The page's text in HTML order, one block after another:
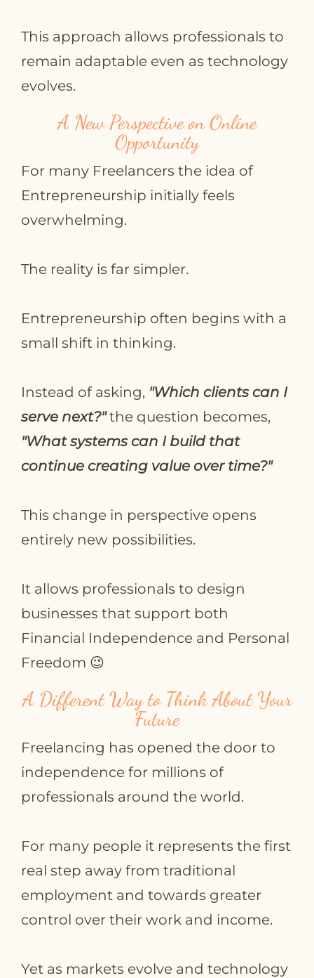
This approach allows professionals to
remain adaptable even as technology
evolves.
A New Perspective on Online
Opportunity
For many Freelancers the idea of
Entrepreneurship initially feels
overwhelming.
The reality is far simpler.
Entrepreneurship often begins with a
small shift in thinking.
Instead of asking, "Which clients can I
serve next?"the question becomes,
"What systems can I build that
continue creating value over time?"
This change in perspective opens
entirely new possibilities.
It allows professionals to design
businesses that support both
Financial Independence and Personal
Freedom 😉
A Different Way to Think About Your
Future
Freelancing has opened the door to
independence for millions of
professionals around the world.
For many people it represents the first
real step away from traditional
employment and towards greater
control over their work and income.
Yet as markets evolve and technology